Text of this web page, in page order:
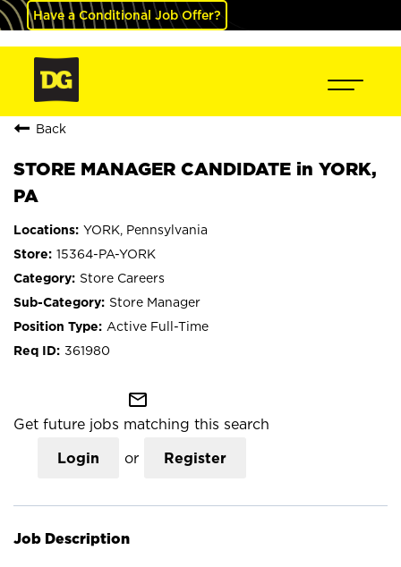
Have a Conditional Job Offer?
Back
STORE MANAGER CANDIDATE in YORK,
PA
YORK, Pennsylvania
15364-PA-YORK
Store Careers
Store Manager
Active Full-Time
361980
mail_outline
Get future jobs matching this search
Login or Register
Job Description